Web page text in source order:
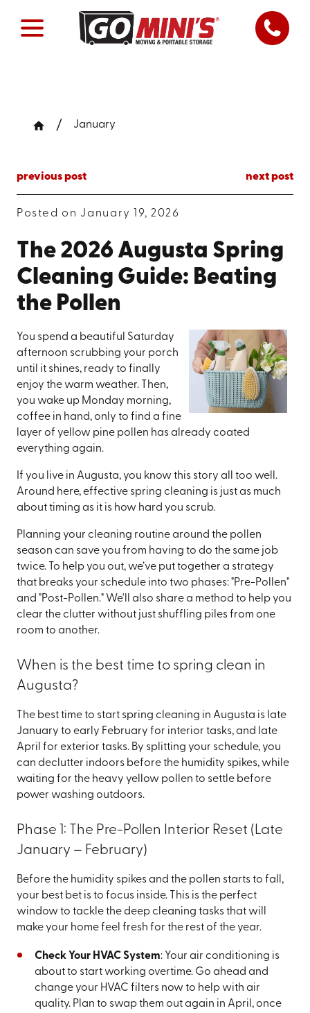
January
previous post next post
Posted on January 19, 2026
The 2026 Augusta Spring
Cleaning Guide: Beating
the Pollen
You spend a beautiful Saturday
afternoon scrubbing your porch
until it shines, ready to finally
enjoy the warm weather. Then,
you wake up Monday morning,
coffee in hand, only to find a fine
layer of yellow pine pollen has already coated
everything again.
If you live in Augusta, you know this story all too well.
Around here, effective spring cleaning is just as much
about timing as it is how hard you scrub.
Planning your cleaning routine around the pollen
season can save you from having to do the same job
twice. To help you out, we’ve put together a strategy
that breaks your schedule into two phases: "Pre-Pollen"
and "Post-Pollen." We'll also share a method to help you
clear the clutter without just shuffling piles from one
room to another.
When is the best time to spring clean in
Augusta?
The best time to start spring cleaning in Augusta is late
January to early February for interior tasks, and late
April for exterior tasks. By splitting your schedule, you
can declutter indoors before the humidity spikes, while
waiting for the heavy yellow pollen to settle before
power washing outdoors.
Phase 1: The Pre-Pollen Interior Reset (Late
January – February)
Before the humidity spikes and the pollen starts to fall,
your best bet is to focus inside. This is the perfect
window to tackle the deep cleaning tasks that will
make your home feel fresh for the rest of the year.
Check Your HVAC System: Your air conditioning is
about to start working overtime. Go ahead and
change your HVAC filters now to help with air
quality. Plan to swap them out again in April, once